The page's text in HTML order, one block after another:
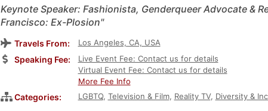
Keynote Speaker: Fashionista, Genderqueer Advocate &
Francisco: Ex-Plosion"
Travels From: Los Angeles, CA, USA
Speaking Fee:
Live Event Fee: Contact us for details
Virtual Event Fee: Contact us for details
More Fee Info
Categories: LGBTQ, Television & Film, Reality TV, Diversity &